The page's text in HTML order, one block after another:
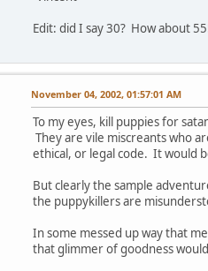
Edit: did I say 30? How about
November 04, 2002, 01:57:01 AM
To my eyes, kill puppies for
They are vile miscreants who
ethical, or legal code. It would
But clearly the sample
the puppykillers are
In some messed up way that
that glimmer of goodness